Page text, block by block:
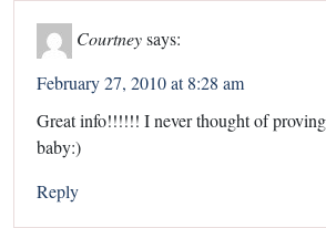
Courtneysays:
February 27, 2010 at 8:28 am
Great info!!!!!! I never thought of
baby:)
Reply